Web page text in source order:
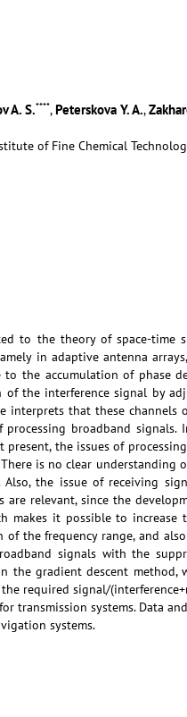
A. S.****,Peterskova Y. A.,
of Fine Chemical
to the theory of space-time
in adaptive antenna
the accumulation of phase
the interference signal by
interprets that these channels
broadband
the issues of
is no clear understanding
the issue of receiving
relevant, since the
makes it possible to increase
the frequency range, and
signals with the
the gradient descent
required signal/
systems. Data
systems.